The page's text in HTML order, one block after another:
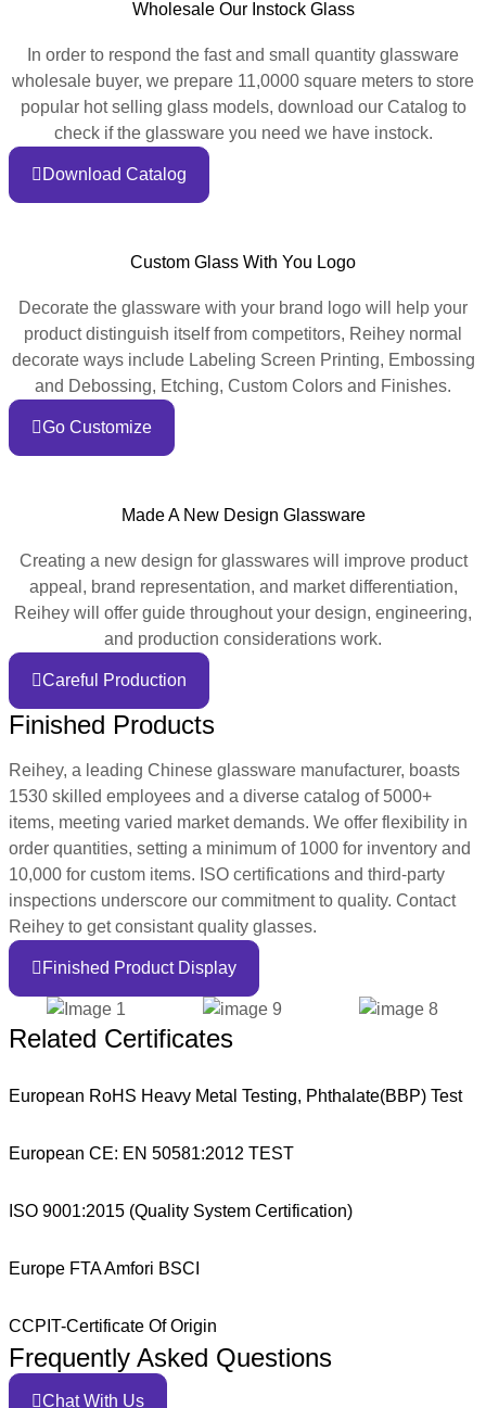
Wholesale Our Instock Glass
In order to respond the fast and small quantity glassware
wholesale buyer, we prepare 11,0000 square meters to store
popular hot selling glass models, download our Catalog to
check if the glassware you need we have instock.
Download Catalog
Custom Glass With You Logo
Decorate the glassware with your brand logo will help your
product distinguish itself from competitors, Reihey normal
decorate ways include Labeling Screen Printing, Embossing
and Debossing, Etching, Custom Colors and Finishes.
Go Customize
Made A New Design Glassware
Creating a new design for glasswares will improve product
appeal, brand representation, and market differentiation,
Reihey will offer guide throughout your design, engineering,
and production considerations work.
Careful Production
Finished Products
Reihey, a leading Chinese glassware manufacturer, boasts
1530 skilled employees and a diverse catalog of 5000+
items, meeting varied market demands. We offer flexibility in
order quantities, setting a minimum of 1000 for inventory and
10,000 for custom items. ISO certifications and third-party
inspections underscore our commitment to quality. Contact
Reihey to get consistant quality glasses.
Finished Product Display
Related Certificates
European RoHS Heavy Metal Testing, Phthalate(BBP) Test
European CE: EN 50581:2012 TEST
ISO 9001:2015 (Quality System Certification)
Europe FTA Amfori BSCI
CCPIT-Certificate Of Origin
Frequently Asked Questions
Chat With Us